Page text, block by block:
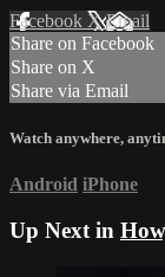
Facebook XEmail
Share on Facebook
Share on X
Share via Email
Watch anywhere,
Android iPhone
Up Next in